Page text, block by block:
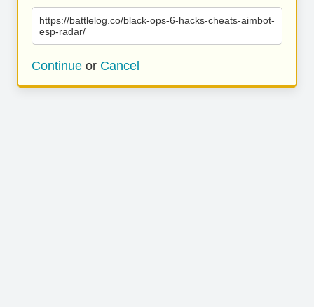
https://battlelog.co/black-ops-6-hacks-cheats-aimbot-
esp-radar/
Continue or Cancel